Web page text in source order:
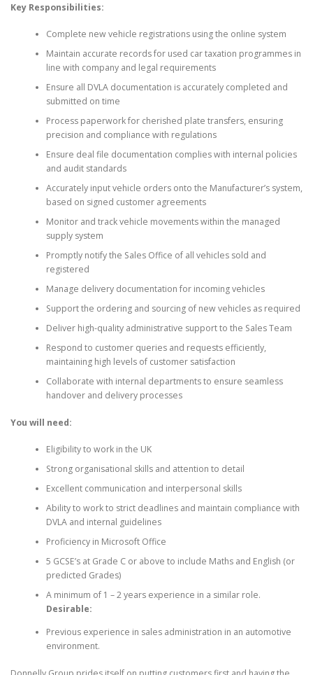
Key Responsibilities:
Complete new vehicle registrations using the online system
Maintain accurate records for used car taxation programmes in
line with company and legal requirements
Ensure all DVLA documentation is accurately completed and
submitted on time
Process paperwork for cherished plate transfers, ensuring
precision and compliance with regulations
Ensure deal file documentation complies with internal policies
and audit standards
Accurately input vehicle orders onto the Manufacturer’s system,
based on signed customer agreements
Monitor and track vehicle movements within the managed
supply system
Promptly notify the Sales Office of all vehicles sold and
registered
Manage delivery documentation for incoming vehicles
Support the ordering and sourcing of new vehicles as required
Deliver high-quality administrative support to the Sales Team
Respond to customer queries and requests efficiently,
maintaining high levels of customer satisfaction
Collaborate with internal departments to ensure seamless
handover and delivery processes
You will need:
Eligibility to work in the UK
Strong organisational skills and attention to detail
Excellent communication and interpersonal skills
Ability to work to strict deadlines and maintain compliance with
DVLA and internal guidelines
Proficiency in Microsoft Office
5 GCSE’s at Grade C or above to include Maths and English (or
predicted Grades)
A minimum of 1 – 2 years experience in a similar role.
Desirable:
Previous experience in sales administration in an automotive
environment.